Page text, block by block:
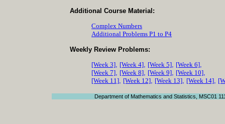
Additional Course Material:
Complex Numbers
Additional Problems P1 to P4
Weekly Review Problems:
[Week 3], [Week 4], [Week 5], [Week 6],
[Week 7], [Week 8], [Week 9], [Week 10],
[Week 11], [Week 12], [Week 13], [Week 14],
Department of Mathematics and Statistics, MSC01